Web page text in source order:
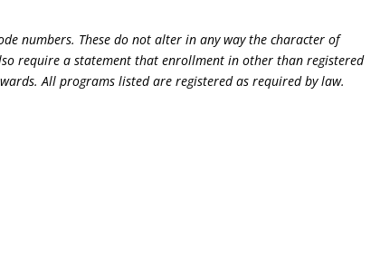
numbers. These do not alter in any way the character of
require a statement that enrollment in other than registered
All programs listed are registered as required by law.